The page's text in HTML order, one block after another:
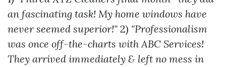
an fascinating task! My home windows have
never seemed superior!" 2) "Professionalism
was once off-the-charts with ABC Services!
They arrived immediately & left no mess in